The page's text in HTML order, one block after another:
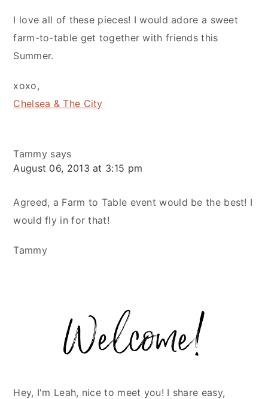
I love all of these pieces! I would adore a sweet
farm-to-table get together with friends this
Summer.
xoxo,
Chelsea & The City
Tammy says
August 06, 2013 at 3:15 pm
Agreed, a Farm to Table event would be the best! I
would fly in for that!
Tammy
Sidebar
Hey, I'm Leah, nice to meet you! I share easy,